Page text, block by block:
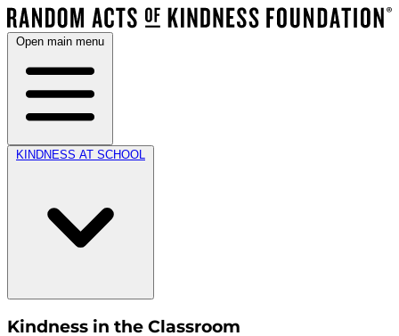
Open main menu
KINDNESS AT SCHOOL
Kindness in the Classroom